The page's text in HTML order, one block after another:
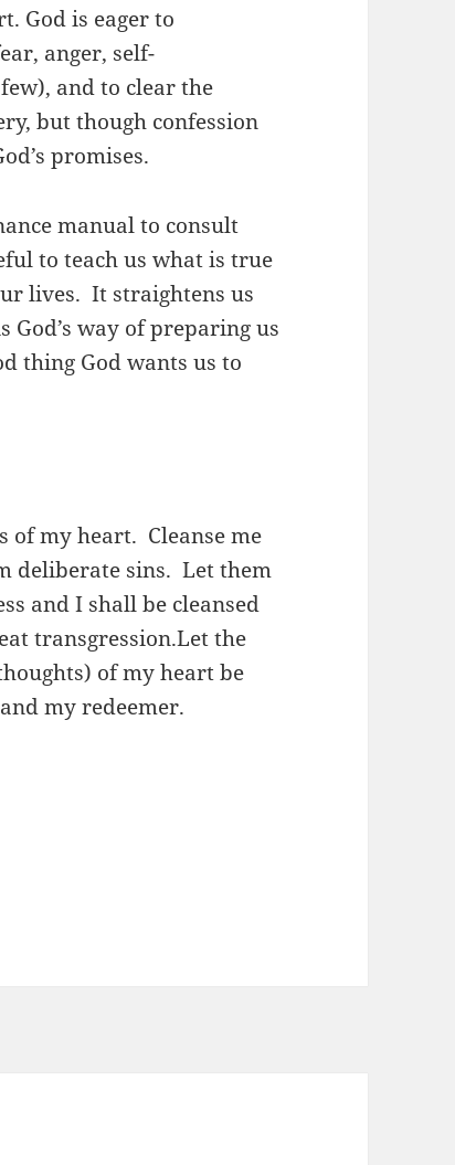
God is eager to
anger, self-
and to clear the
but though confession
promises.
manual to consult
to teach us what is true
lives. It straightens us
way of preparing us
thing God wants us to
of my heart. Cleanse me
deliberate sins. Let them
and I shall be cleansed
transgression.Let the
of my heart be
my redeemer.